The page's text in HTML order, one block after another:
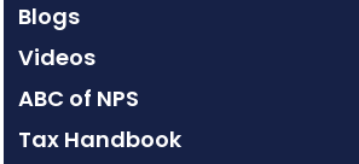
Blogs
Videos
ABC of NPS
Tax Handbook